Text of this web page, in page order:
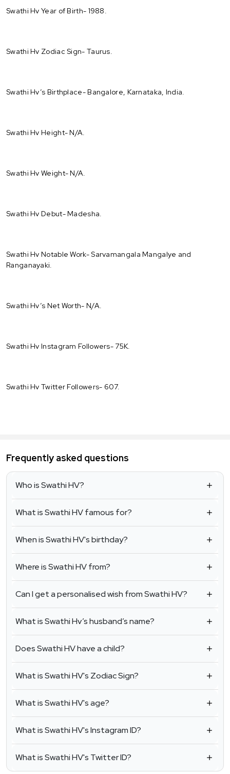
Swathi Hv Year of Birth- 1988.
Swathi Hv Zodiac Sign- Taurus.
Swathi Hv’s Birthplace- Bangalore, Karnataka, India.
Swathi Hv Height- N/A.
Swathi Hv Weight- N/A.
Swathi Hv Debut- Madesha.
Swathi Hv Notable Work- Sarvamangala Mangalye and
Ranganayaki.
Swathi Hv’s Net Worth- N/A.
Swathi Hv Instagram Followers- 75K.
Swathi Hv Twitter Followers- 607.
Frequently asked questions
Who is Swathi HV?
What is Swathi HV famous for?
When is Swathi HV's birthday?
Where is Swathi HV from?
Can I get a personalised wish from Swathi HV?
What is Swathi Hv’s husband’s name?
Does Swathi HV have a child?
What is Swathi HV's Zodiac Sign?
What is Swathi HV's age?
What is Swathi HV's Instagram ID?
What is Swathi HV's Twitter ID?